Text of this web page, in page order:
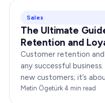
Sales
The Ultimate
Retention and
Customer retention
any successful
new customers; it’s
satisfied, and loyal to
Metin Ögetürk·4 min read